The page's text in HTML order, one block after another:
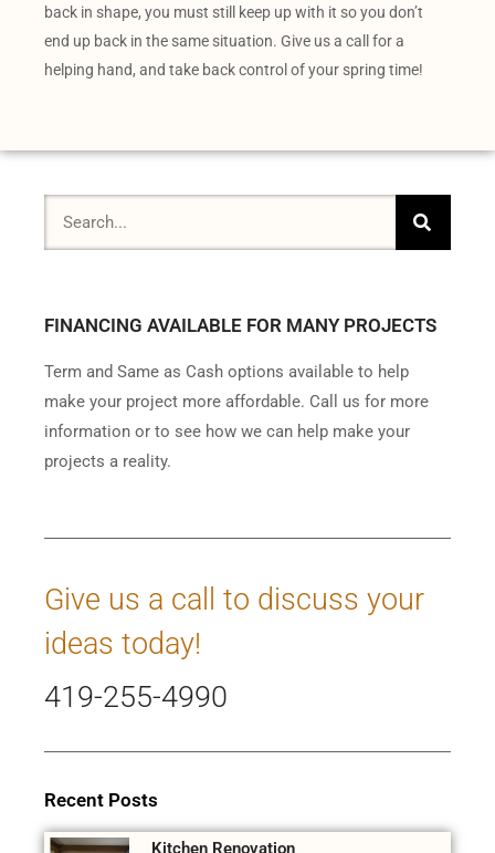
back in shape, you must still keep up with it so you don’t
end up back in the same situation. Give us a call for a
helping hand, and take back control of your spring time!
FINANCING AVAILABLE FOR MANY PROJECTS
Term and Same as Cash options available to help
make your project more affordable. Call us for more
information or to see how we can help make your
projects a reality.
Give us a call to discuss your
ideas today!
419-255-4990
Recent Posts
Kitchen Renovation